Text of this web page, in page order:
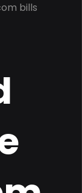
bills